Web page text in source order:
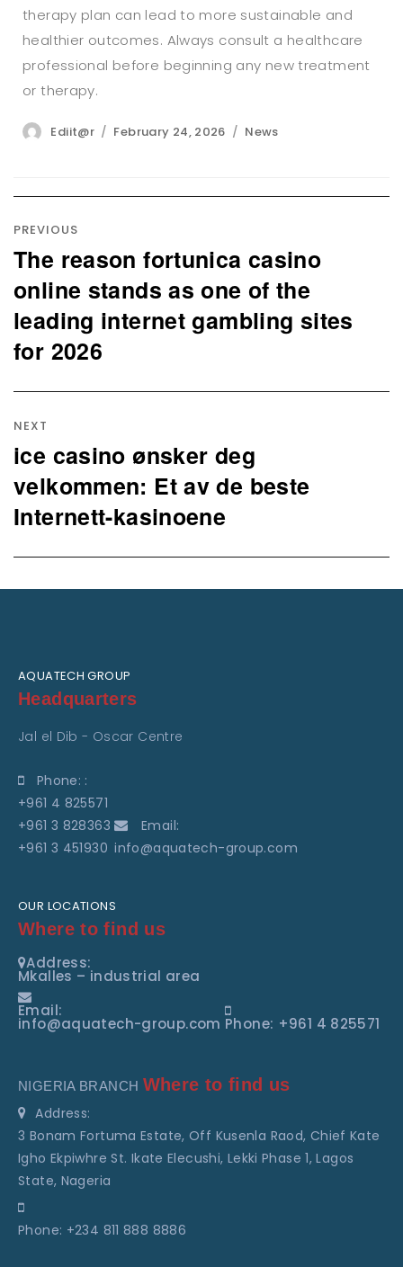
therapy plan can lead to more sustainable and
healthier outcomes. Always consult a healthcare
professional before beginning any new treatment
or therapy.
Author
Ediit@r
Posted
February 24, 2026 Categories
News
navigation
PREVIOUS
Previous
post:
The reason fortunica casino
online stands as one of the
leading internet gambling sites
for 2026
NEXT
Next
post:
ice casino ønsker deg
velkommen: Et av de beste
Internett-kasinoene
AQUATECH GROUP
Headquarters
Jal el Dib - Oscar Centre
Phone: :
+961 4 825571
+961 3 828363
+961 3 451930
Email:
info@aquatech-group.com
OUR LOCATIONS
Where to find us
Address:
Mkalles – industrial area
Email:
info@aquatech-group.com Phone: +961 4 825571
NIGERIA BRANCH Where to find us
Address:
3 Bonam Fortuma Estate, Off Kusenla Raod, Chief Kate
Igho Ekpiwhre St. Ikate Elecushi, Lekki Phase 1, Lagos
State, Nageria
Phone: +234 811 888 8886